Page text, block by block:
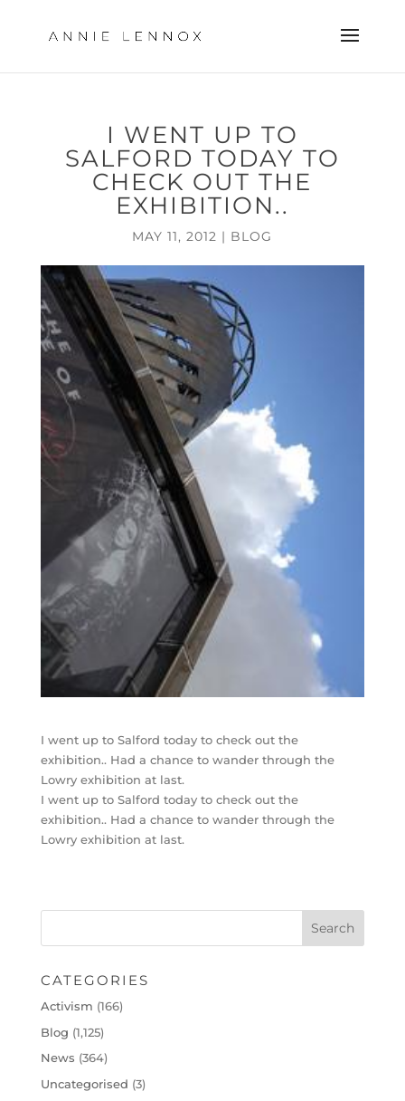
I WENT UP TO
SALFORD TODAY TO
CHECK OUT THE
EXHIBITION..
MAY 11, 2012 | BLOG
I went up to Salford today to check out the
exhibition.. Had a chance to wander through the
Lowry exhibition at last.
I went up to Salford today to check out the
exhibition.. Had a chance to wander through the
Lowry exhibition at last.
CATEGORIES
Activism (166)
Blog (1,125)
News (364)
Uncategorised (3)